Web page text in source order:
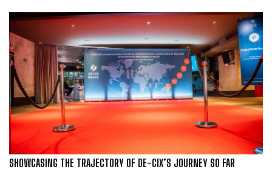
SHOWCASING THE TRAJECTORY OF DE-CIX’S JOURNEY SO FAR